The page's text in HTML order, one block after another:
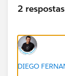
2 respostas
DIEGO